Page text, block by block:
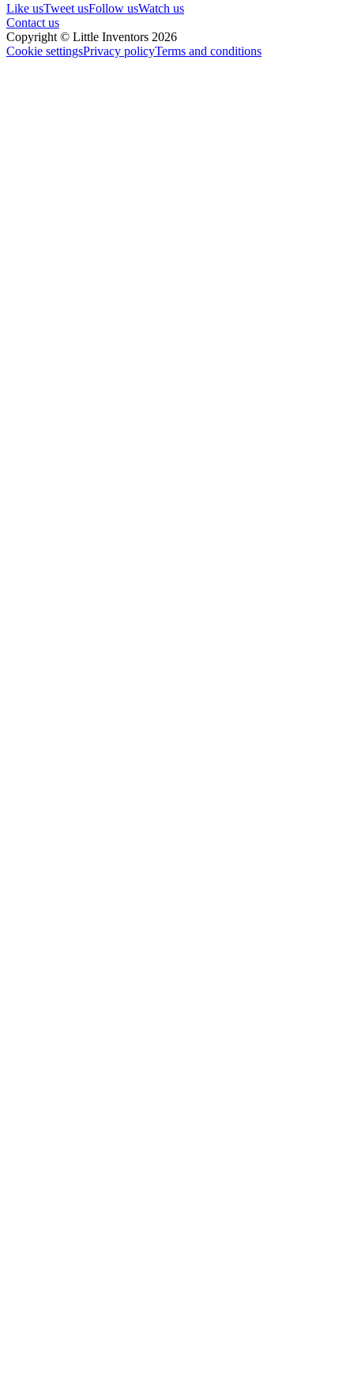
Like usTweet usFollow usWatch us
Contact us
Copyright © Little Inventors 2026
Cookie settingsPrivacy policyTerms and conditions